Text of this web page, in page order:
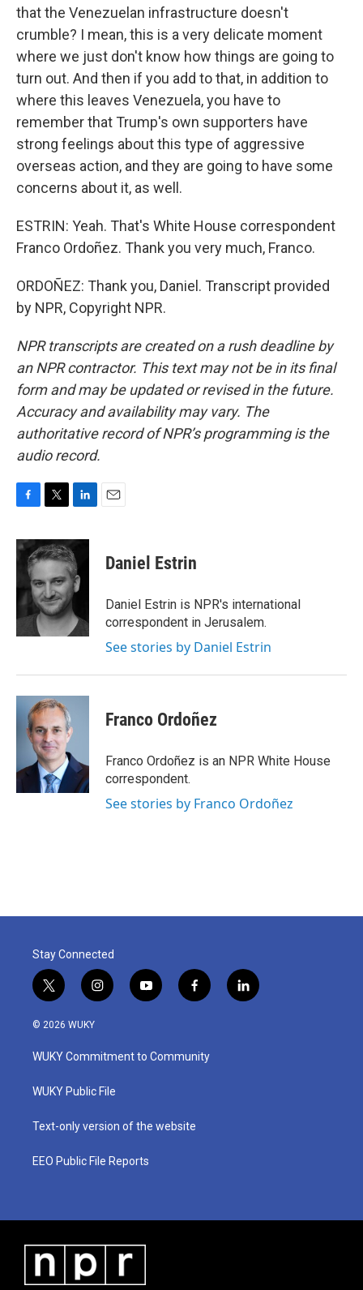
that the Venezuelan infrastructure doesn't
crumble? I mean, this is a very delicate moment
where we just don't know how things are going to
turn out. And then if you add to that, in addition to
where this leaves Venezuela, you have to
remember that Trump's own supporters have
strong feelings about this type of aggressive
overseas action, and they are going to have some
concerns about it, as well.
ESTRIN: Yeah. That's White House correspondent
Franco Ordoñez. Thank you very much, Franco.
ORDOÑEZ: Thank you, Daniel. Transcript provided
by NPR, Copyright NPR.
NPR transcripts are created on a rush deadline by
an NPR contractor. This text may not be in its final
form and may be updated or revised in the future.
Accuracy and availability may vary. The
authoritative record of NPR’s programming is the
audio record.
c
e
o
o
k
i
t
e
r
n
k
e
d
I
n
Daniel Estrin
Daniel Estrin is NPR's international
correspondent in Jerusalem.
See stories by Daniel Estrin
Franco Ordoñez
Franco Ordoñez is an NPR White House
correspondent.
See stories by Franco Ordoñez
Stay Connected
t
w
i
t
e
i
n
a
g
a
y
o
u
b
f
a
b
o
l
i
© 2026 WUKY
WUKY Commitment to Community
WUKY Public File
Text-only version of the website
EEO Public File Reports